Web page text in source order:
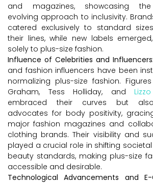
and magazines, showcasing the
evolving approach to inclusivity.
catered exclusively to standard
their lines, while new labels
solely to plus-size fashion.
Influence of Celebrities and Influencers:
and fashion influencers have been
normalizing plus-size fashion.
Graham, Tess Holliday, and Lizzo
embraced their curves but
advocates for body positivity,
major fashion magazines and
clothing brands. Their visibility and
played a crucial role in shifting
beauty standards, making plus-size
accessible and desirable.
Technological Advancements and E-